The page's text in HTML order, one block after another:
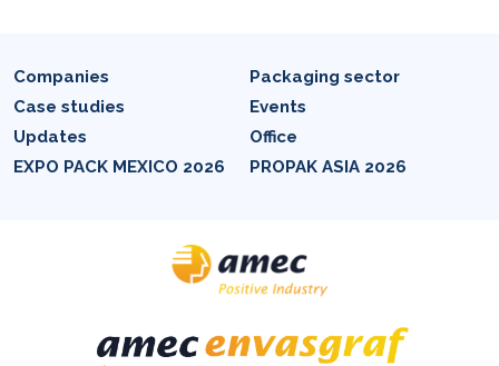
Companies
Packaging sector
Case studies
Events
Updates
Office
EXPO PACK MEXICO 2026
PROPAK ASIA 2026